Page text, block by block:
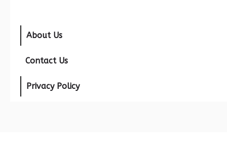
About Us
Contact Us
Privacy Policy